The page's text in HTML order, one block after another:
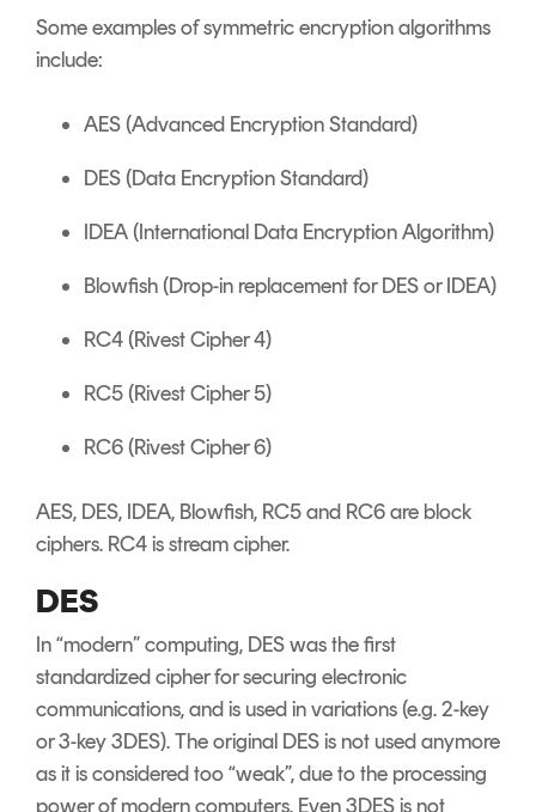
Some examples of symmetric encryption algorithms
include:
AES (Advanced Encryption Standard)
DES (Data Encryption Standard)
IDEA (International Data Encryption Algorithm)
Blowfish (Drop-in replacement for DES or IDEA)
RC4 (Rivest Cipher 4)
RC5 (Rivest Cipher 5)
RC6 (Rivest Cipher 6)
AES, DES, IDEA, Blowfish, RC5 and RC6 are block
ciphers. RC4 is stream cipher.
DES
In “modern” computing, DES was the first
standardized cipher for securing electronic
communications, and is used in variations (e.g. 2-key
or 3-key 3DES). The original DES is not used anymore
as it is considered too “weak”, due to the processing
power of modern computers. Even 3DES is not